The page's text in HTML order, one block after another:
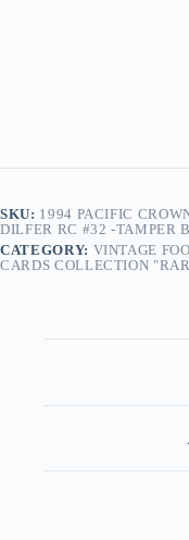
SKU: 1994 PACIFIC
DILFER RC #32 -TAMPER
CATEGORY: VINTAGE
CARDS COLLECTION